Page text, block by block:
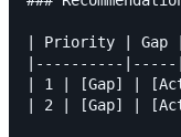
| Priority | Gap
|----------
| 1 | [Gap] |
| 2 | [Gap] |